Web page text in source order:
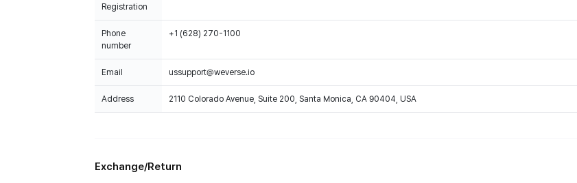
Registration
Phone
number
+1 (628) 270-1100
Email ussupport@weverse.io
Address 2110 Colorado Avenue, Suite 200, Santa Monica, CA 90404, USA
Exchange/Return